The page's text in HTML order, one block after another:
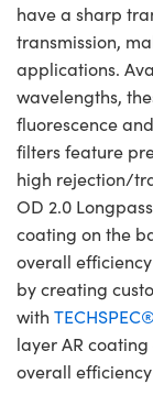
have a sharp
transmission,
applications.
wavelengths,
fluorescence
filters feature
high rejection/
OD 2.0
coating on the
overall
by creating
with
layer AR
overall